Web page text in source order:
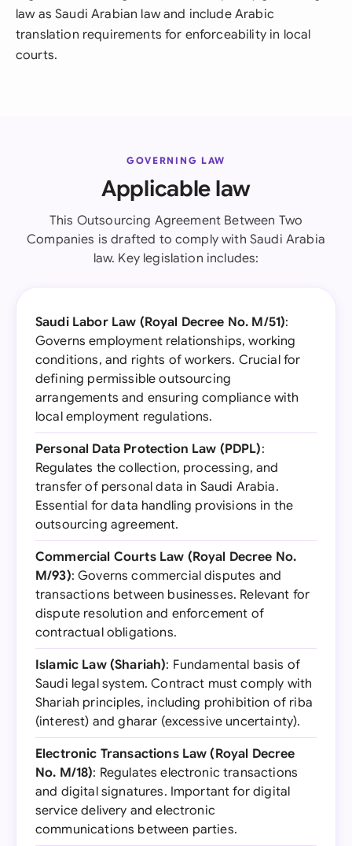
law as Saudi Arabian law and include Arabic
translation requirements for enforceability in local
courts.
GOVERNING LAW
Applicable law
This Outsourcing Agreement Between Two
Companies is drafted to comply with Saudi Arabia
law. Key legislation includes:
Saudi Labor Law (Royal Decree No. M/51):
Governs employment relationships, working
conditions, and rights of workers. Crucial for
defining permissible outsourcing
arrangements and ensuring compliance with
local employment regulations.
Personal Data Protection Law (PDPL):
Regulates the collection, processing, and
transfer of personal data in Saudi Arabia.
Essential for data handling provisions in the
outsourcing agreement.
Commercial Courts Law (Royal Decree No.
M/93): Governs commercial disputes and
transactions between businesses. Relevant for
dispute resolution and enforcement of
contractual obligations.
Islamic Law (Shariah): Fundamental basis of
Saudi legal system. Contract must comply with
Shariah principles, including prohibition of riba
(interest) and gharar (excessive uncertainty).
Electronic Transactions Law (Royal Decree
No. M/18): Regulates electronic transactions
and digital signatures. Important for digital
service delivery and electronic
communications between parties.